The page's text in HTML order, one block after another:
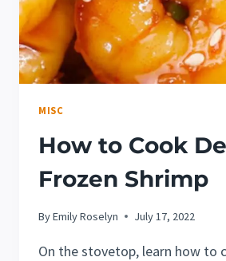
MISC
How to Cook
Frozen Shrimp
ByEmily Roselyn July 17, 2022
On the stovetop, learn how to